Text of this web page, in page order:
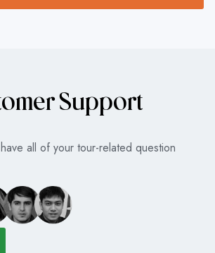
Support
all of your tour-related question